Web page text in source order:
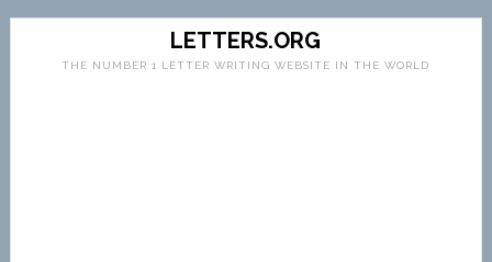
LETTERS.ORG
THE NUMBER 1 LETTER WRITING WEBSITE IN THE WORLD